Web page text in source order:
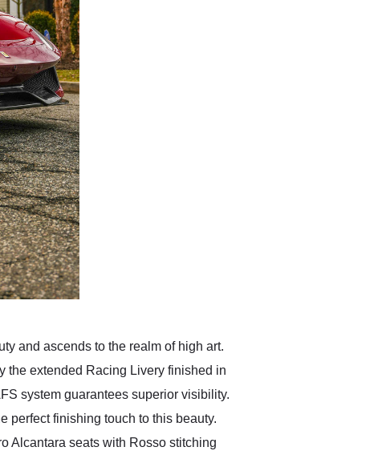
and ascends to the realm of high art.
the extended Racing Livery finished in
system guarantees superior visibility.
perfect finishing touch to this beauty.
Alcantara seats with Rosso stitching